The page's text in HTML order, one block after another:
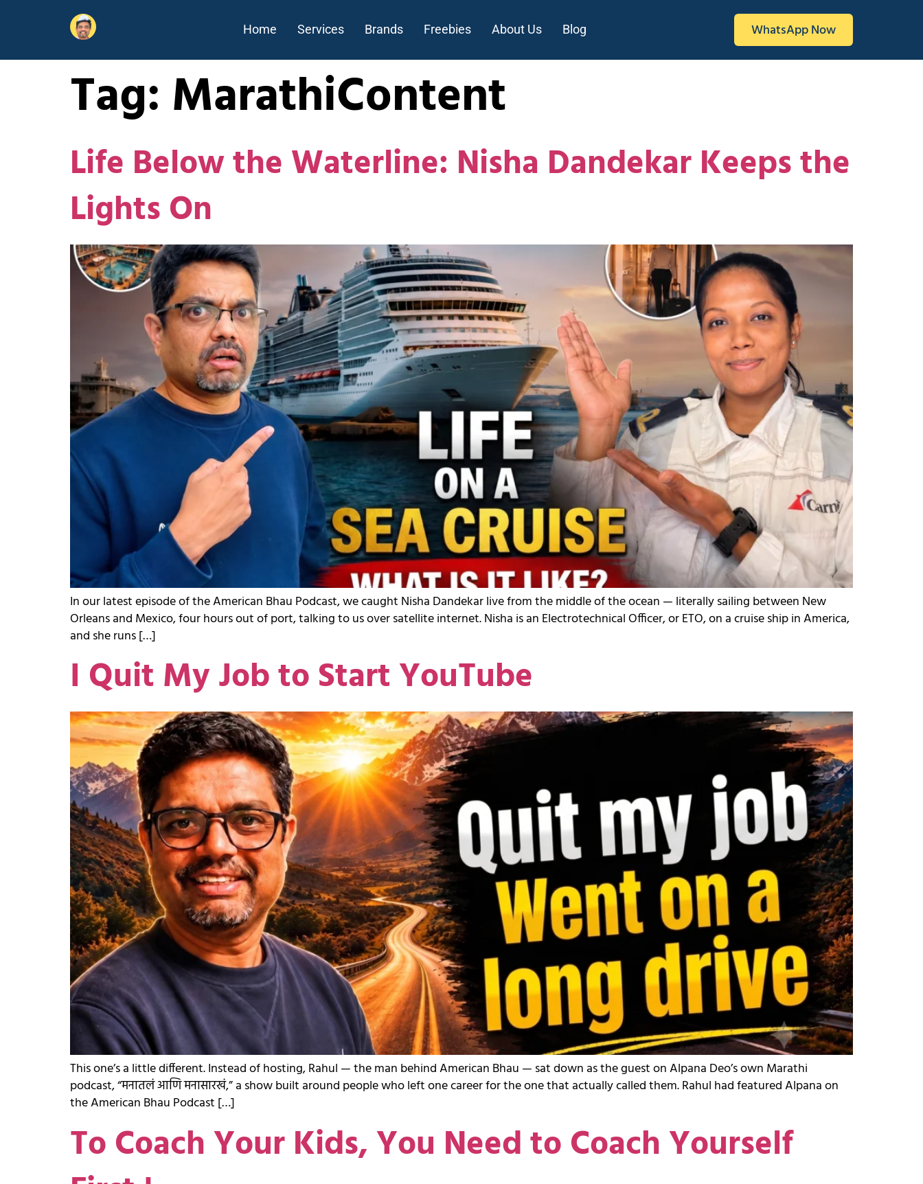
Home Services Brands Freebies About Us Blog WhatsApp Now
Tag: MarathiContent
Life Below the Waterline: Nisha Dandekar Keeps the
Lights On
In our latest episode of the American Bhau Podcast, we caught Nisha Dandekar live from the middle of the ocean — literally sailing between New
Orleans and Mexico, four hours out of port, talking to us over satellite internet. Nisha is an Electrotechnical Officer, or ETO, on a cruise ship in America,
and she runs […]
I Quit My Job to Start YouTube
This one’s a little different. Instead of hosting, Rahul — the man behind American Bhau — sat down as the guest on Alpana Deo’s own Marathi
podcast, “मनातलं आणि मनासारखं,” a show built around people who left one career for the one that actually called them. Rahul had featured Alpana on
the American Bhau Podcast […]
To Coach Your Kids, You Need to Coach Yourself